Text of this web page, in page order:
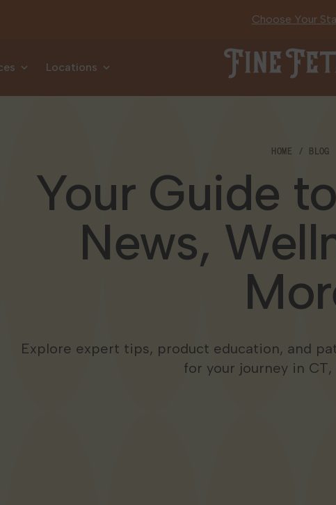
Choose Your
Locations
Fine Fettle
HOME BLOG
Your Guide
News,
Explore expert tips, product education, and
for your journey in CT,